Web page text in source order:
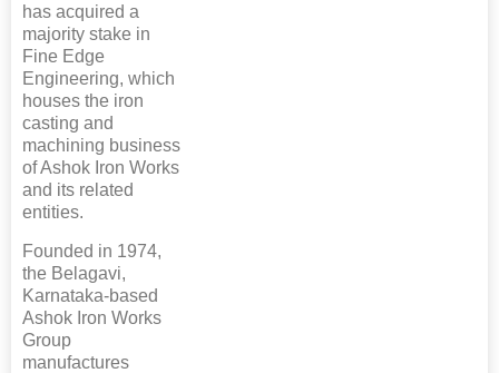
has acquired a
majority stake in
Fine Edge
Engineering, which
houses the iron
casting and
machining business
of Ashok Iron Works
and its related
entities.
Founded in 1974,
the Belagavi,
Karnataka-based
Ashok Iron Works
Group
manufactures